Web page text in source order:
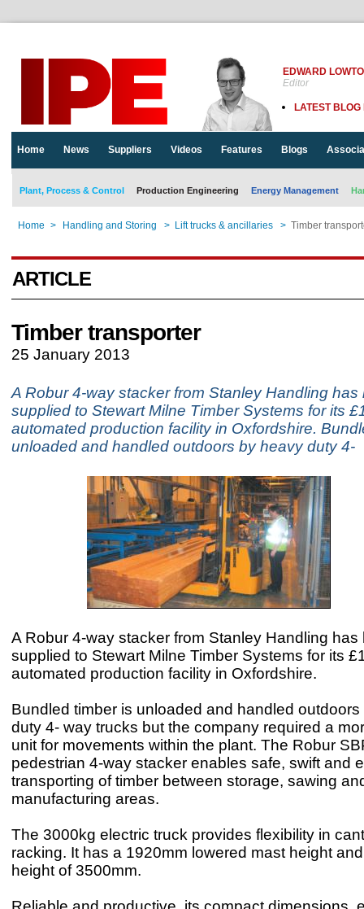
EDWARD
Editor
LATEST BLOG
Home News Suppliers Videos Features Blogs
Plant, Process & Control Production Engineering Energy Management
Home > Handling and Storing > Lift trucks & ancillaries > Timber
ARTICLE
Timber transporter
25 January 2013
A Robur 4-way stacker from Stanley Handling has
supplied to Stewart Milne Timber Systems for its
automated production facility in Oxfordshire.
unloaded and handled outdoors by heavy duty 4-
A Robur 4-way stacker from Stanley Handling has
supplied to Stewart Milne Timber Systems for its
automated production facility in Oxfordshire.
Bundled timber is unloaded and handled
duty 4- way trucks but the company required a
unit for movements within the plant. The Robur
pedestrian 4-way stacker enables safe, swift and
transporting of timber between storage, sawing
manufacturing areas.
The 3000kg electric truck provides flexibility in
racking. It has a 1920mm lowered mast height
height of 3500mm.